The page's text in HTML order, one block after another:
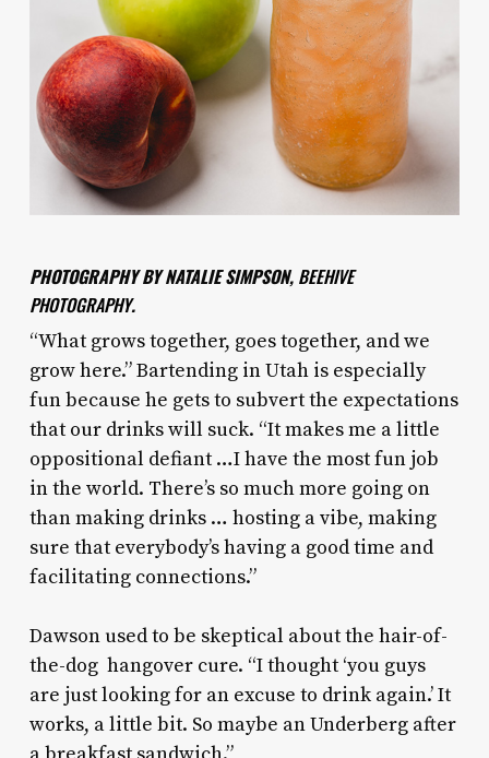
PHOTOGRAPHY BY NATALIE SIMPSON, BEEHIVE
PHOTOGRAPHY.
“What grows together, goes together, and we
grow here.” Bartending in Utah is especially
fun because he gets to subvert the expectations
that our drinks will suck. “It makes me a little
oppositional defiant …I have the most fun job
in the world. There’s so much more going on
than making drinks … hosting a vibe, making
sure that everybody’s having a good time and
facilitating connections.”
Dawson used to be skeptical about the hair-of-
the-dog hangover cure. “I thought ‘you guys
are just looking for an excuse to drink again.’ It
works, a little bit. So maybe an Underberg after